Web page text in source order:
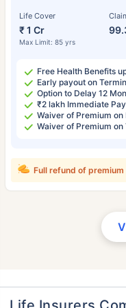
Life Cover
₹ 1 Cr
Max Limit: 85 yrs
Free Health Benefits
Early payout on
Option to Delay 12
₹2 lakh Immediate
Waiver of Premium
Waiver of Premium on
Full refund of premium